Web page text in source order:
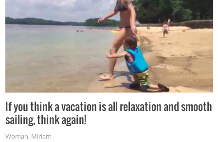
If you think a vacation is all relaxation and smooth
sailing, think again!
Woman, Miriam